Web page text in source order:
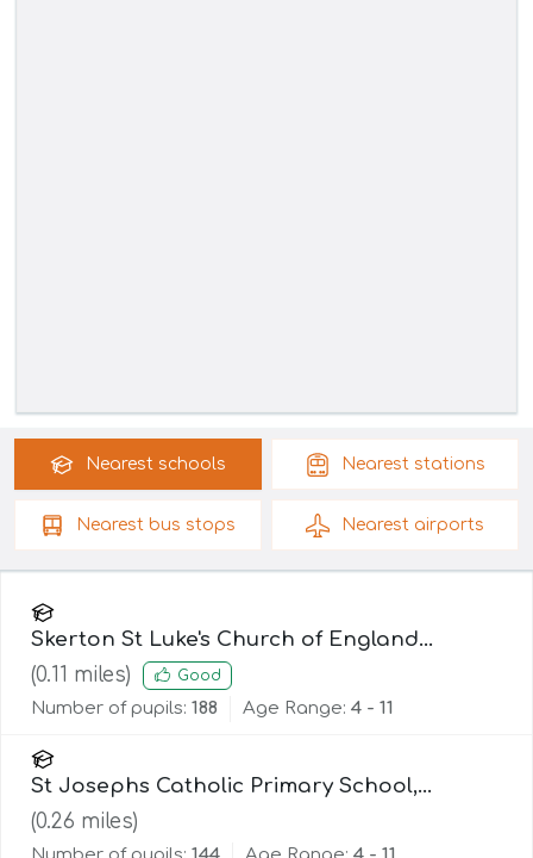
Nearest schools Nearest stations
Nearest bus stops Nearest airports
Skerton St Luke's Church of England
Primary School
(0.11 miles) Good
Number of pupils: 188 Age Range: 4 - 11
St Josephs Catholic Primary School,
Lancaster
(0.26 miles)